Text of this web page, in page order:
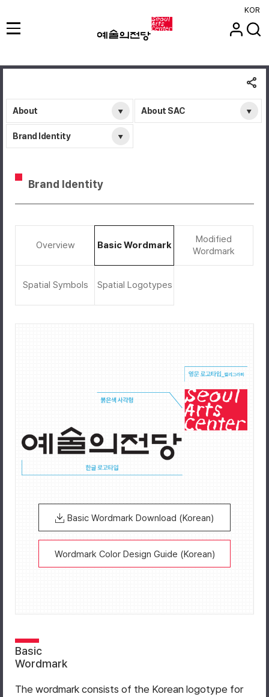
KOR
About About SAC
Brand Identity
Brand Identity
Overview Basic Wordmark
Modified
Wordmark
Spatial Symbols Spatial Logotypes
Basic Wordmark Download (Korean)
Wordmark Color Design Guide (Korean)
Basic
Wordmark
The wordmark consists of the Korean logotype for